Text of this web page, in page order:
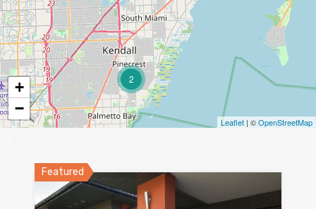
2
+
−
Leaflet | ©OpenStreetMap
Featured